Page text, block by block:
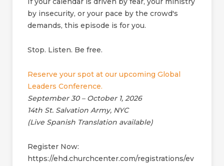
by insecurity, or your pace by the crowd's
demands, this episode is for you.
Stop. Listen. Be free.
Reserve your spot at our upcoming Global
Leaders Conference.
September 30 – October 1, 2026
14th St. Salvation Army, NYC
(Live Spanish Translation available)
Register Now:
https://ehd.churchcenter.com/registrations/ev